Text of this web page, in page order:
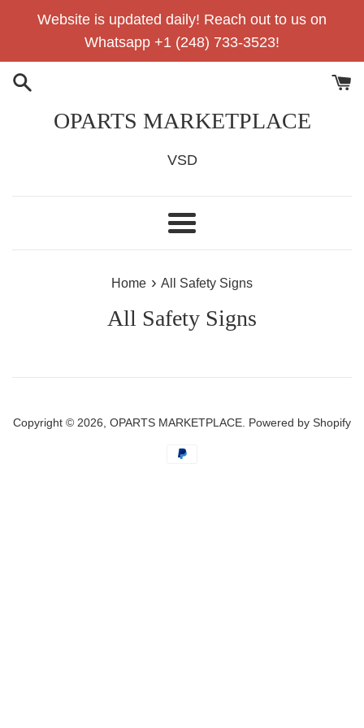
Website is updated daily! Reach out to us on
Whatsapp +1 (248) 733-3523!
OPARTS MARKETPLACE
VSD
Menu
Home › All Safety Signs
All Safety Signs
Copyright © 2026, OPARTS MARKETPLACE. Powered by Shopify
Payment